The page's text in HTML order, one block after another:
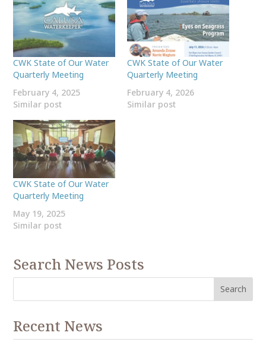
CWK State of Our Water
Quarterly Meeting
February 4, 2025
Similar post
CWK State of Our Water
Quarterly Meeting
February 4, 2026
Similar post
CWK State of Our Water
Quarterly Meeting
May 19, 2025
Similar post
Search News Posts
Recent News